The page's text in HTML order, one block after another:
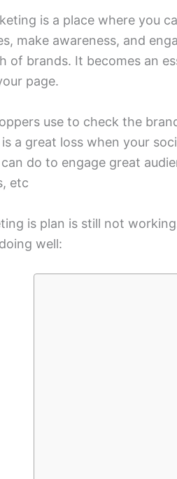
is a place where you
make awareness, and
of brands. It becomes an
page.
use to check the
a great loss when your
do to engage great
etc
is plan is still not
well: